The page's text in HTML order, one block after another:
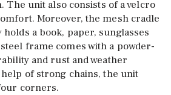
The unit also consists of a velcro
Moreover, the mesh cradle
a book, paper, sunglasses
frame comes with a powder-
and rust and weather
of strong chains, the unit
corners.